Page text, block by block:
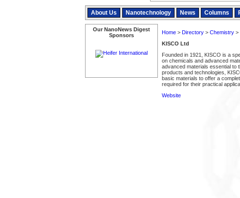
About Us Nanotechnology News Columns
Our NanoNews Digest
Sponsors
Home> Directory> Chemistry>
KISCO Ltd
Founded in 1921, KISCO is a
on chemicals and advanced
advanced materials essential to
products and technologies,
basic materials to offer a
required for their practical
Website